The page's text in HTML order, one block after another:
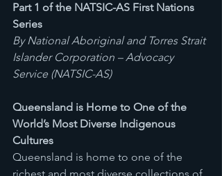
Part 1 of the NATSIC-AS First Nations
Series
By National Aboriginal and Torres Strait
Islander Corporation – Advocacy
Service (NATSIC-AS)
Queensland is Home to One of the
World’s Most Diverse Indigenous
Cultures
Queensland is home to one of the